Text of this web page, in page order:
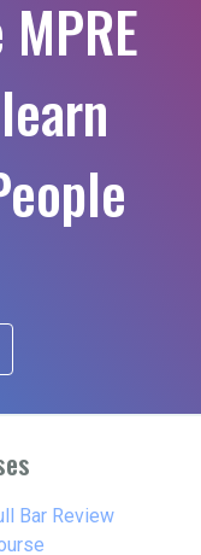
Bar Review